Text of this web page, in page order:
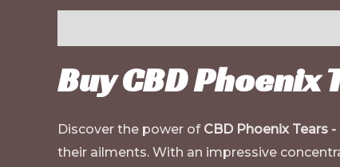
Buy CBD Phoenix
Discover the power of CBD Phoenix Tears -
their ailments. With an impressive